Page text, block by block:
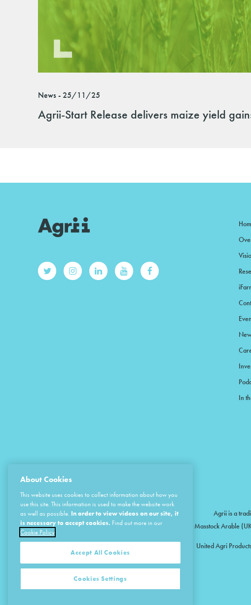
News - 25/11/25
Agrii-Start Release delivers maize yield
In
Agrii is a
Masstock Arable
United Agri
About Cookies
This website uses cookies to collect information about how you
use this site. This information is used to make the website work
as well as possible. In order to view videos on our site, it
is necessary to accept cookies. Find out more in our
Cookie Policy
Accept All Cookies
Cookies Settings